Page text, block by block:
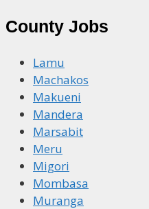
County Jobs
Lamu
Machakos
Makueni
Mandera
Marsabit
Meru
Migori
Mombasa
Muranga